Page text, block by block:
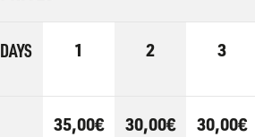
DAYS 1 2 3
35,00€ 30,00€ 30,00€